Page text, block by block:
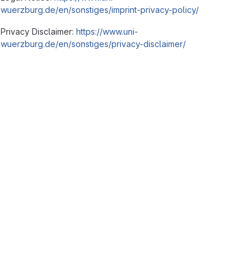
wuerzburg.de/en/sonstiges/imprint-privacy-policy/
Privacy Disclaimer: https://www.uni-
wuerzburg.de/en/sonstiges/privacy-disclaimer/